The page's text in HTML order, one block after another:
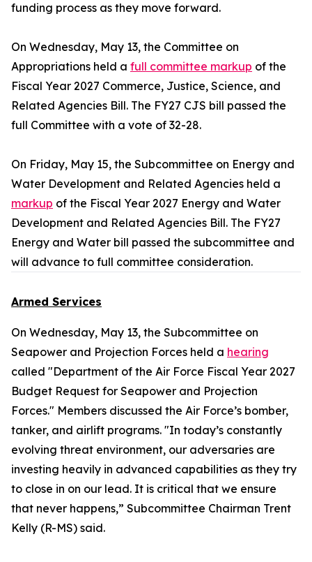
funding process as they move forward.
On Wednesday, May 13, the Committee on
Appropriations held a full committee markup of the
Fiscal Year 2027 Commerce, Justice, Science, and
Related Agencies Bill. The FY27 CJS bill passed the
full Committee with a vote of 32-28.
On Friday, May 15, the Subcommittee on Energy and
Water Development and Related Agencies held a
markup of the Fiscal Year 2027 Energy and Water
Development and Related Agencies Bill. The FY27
Energy and Water bill passed the subcommittee and
will advance to full committee consideration.
Armed Services
On Wednesday, May 13, the Subcommittee on
Seapower and Projection Forces held a hearing
called "Department of the Air Force Fiscal Year 2027
Budget Request for Seapower and Projection
Forces." Members discussed the Air Force’s bomber,
tanker, and airlift programs. "In today’s constantly
evolving threat environment, our adversaries are
investing heavily in advanced capabilities as they try
to close in on our lead. It is critical that we ensure
that never happens,” Subcommittee Chairman Trent
Kelly (R-MS) said.